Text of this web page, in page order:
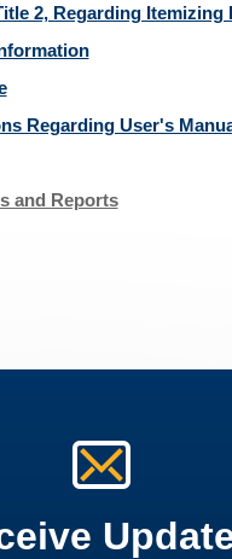
2, Regarding
Regarding User's
and Reports